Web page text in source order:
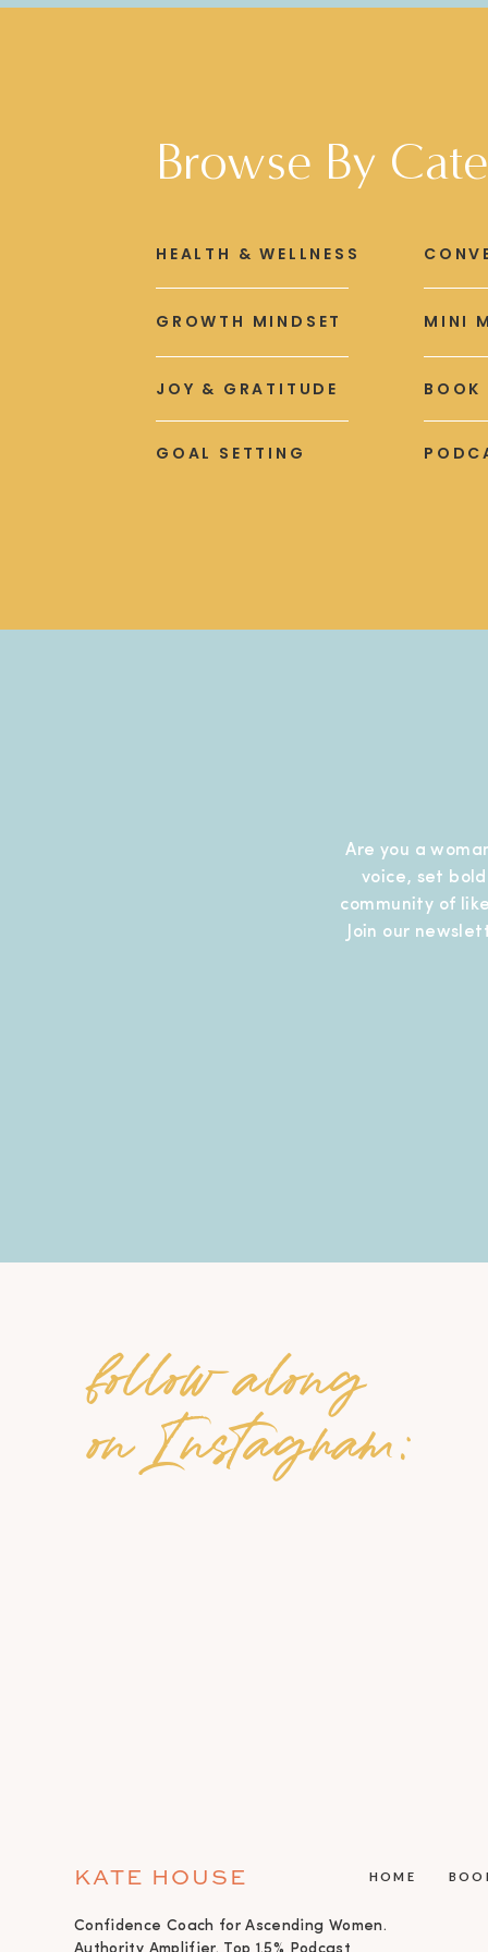
Browse By
JOY & GRATITUDE
GROWTH MINDSET
HEALTH & WELLNESS
BOOK
MINI
GOAL SETTING
Are you a
voice, set
community of
Join our
HOME
KATE HOUSE
follow along
on Instagram:
Confidence Coach for Ascending Women.